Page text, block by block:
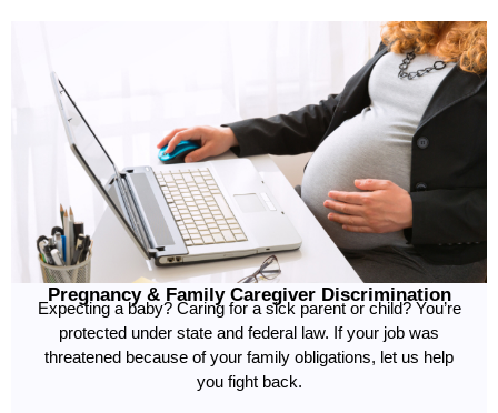
Pregnancy & Family Caregiver Discrimination
Expecting a baby? Caring for a sick parent or child? You’re
protected under state and federal law. If your job was
threatened because of your family obligations, let us help
you fight back.